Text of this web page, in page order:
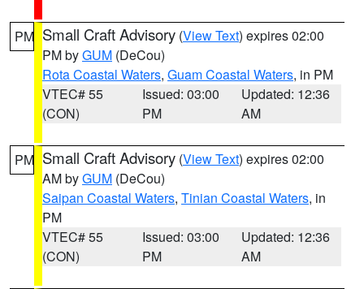
PM Small Craft Advisory (View Text) expires 02:00
PM byGUM (DeCou)
Rota Coastal Waters, Guam Coastal Waters, in PM
VTEC# 55
(CON)
Issued: 03:00
PM
Updated: 12:36
AM
PM Small Craft Advisory (View Text) expires 02:00
AM byGUM (DeCou)
Saipan Coastal Waters, Tinian Coastal Waters, in
PM
VTEC# 55
(CON)
Issued: 03:00
PM
Updated: 12:36
AM